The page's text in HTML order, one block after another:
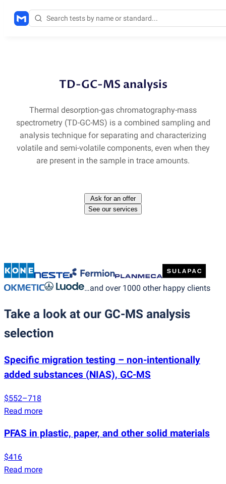
TD-GC-MS analysis
Thermal desorption-gas chromatography-mass
spectrometry (TD-GC-MS) is a combined sampling and
analysis technique for separating and characterizing
volatile and semi-volatile components, even when they
are present in the sample in trace amounts.
Ask for an offer
See our services
…and over 1000 other happy clients
Take a look at our GC-MS analysis
selection
Specific migration testing – non-intentionally
added substances (NIAS), GC-MS
$552–718
Read more
PFAS in plastic, paper, and other solid materials
$416
Read more